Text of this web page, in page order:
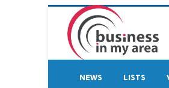
NEWS LISTS